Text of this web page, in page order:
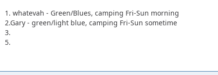
1. whatevah - Green/Blues, camping Fri-Sun morning
2.Gary - green/light blue, camping Fri-Sun sometime
3.
5.